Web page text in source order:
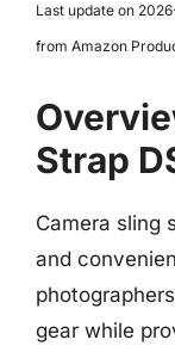
Last update on
from Amazon
Strap
Camera sling
and
gear while